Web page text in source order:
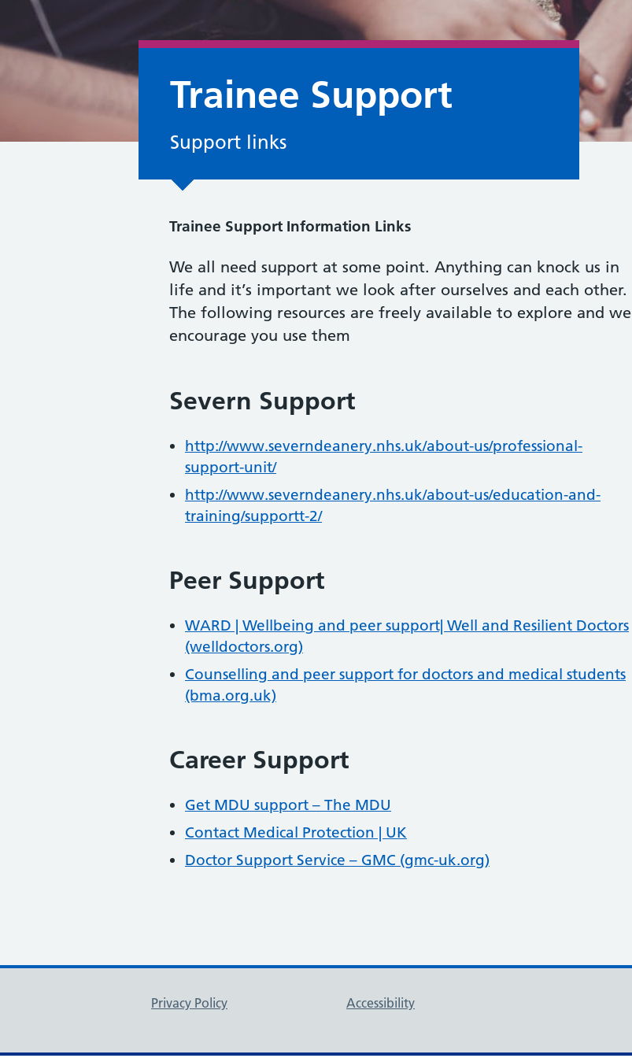
Trainee Support
Support links
Trainee Support Information Links
We all need support at some point. Anything can knock us in
life and it’s important we look after ourselves and each other.
The following resources are freely available to explore and we
encourage you use them
Severn Support
http://www.severndeanery.nhs.uk/about-us/professional-
support-unit/
http://www.severndeanery.nhs.uk/about-us/education-and-
training/supportt-2/
Peer Support
WARD | Wellbeing and peer support| Well and Resilient Doctors
(welldoctors.org)
Counselling and peer support for doctors and medical students
(bma.org.uk)
Career Support
Get MDU support – The MDU
Contact Medical Protection | UK
Doctor Support Service – GMC (gmc-uk.org)
Support links
Privacy Policy Accessibility